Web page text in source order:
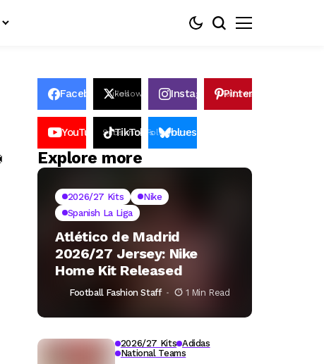
FacebookLikes
Follows InstagramFollows
Pinterest
YouTube Subscribers
TikTok Followers
bluesky
Explore more
2026/27 Kits
Nike
Spanish La Liga
Atlético de Madrid
2026/27 Jersey: Nike
Home Kit Released
Football Fashion Staff 1 Min Read
2026/27 Kits Adidas
National Teams